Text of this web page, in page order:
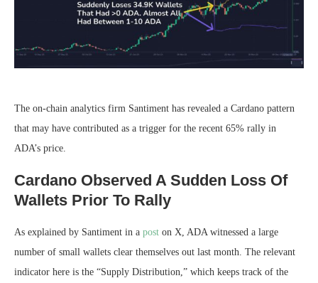
The on-chain analytics firm Santiment has revealed a Cardano pattern
that may have contributed as a trigger for the recent 65% rally in
ADA’s price.
Cardano Observed A Sudden Loss Of
Wallets Prior To Rally
As explained by Santiment in a post on X, ADA witnessed a large
number of small wallets clear themselves out last month. The relevant
indicator here is the “Supply Distribution,” which keeps track of the